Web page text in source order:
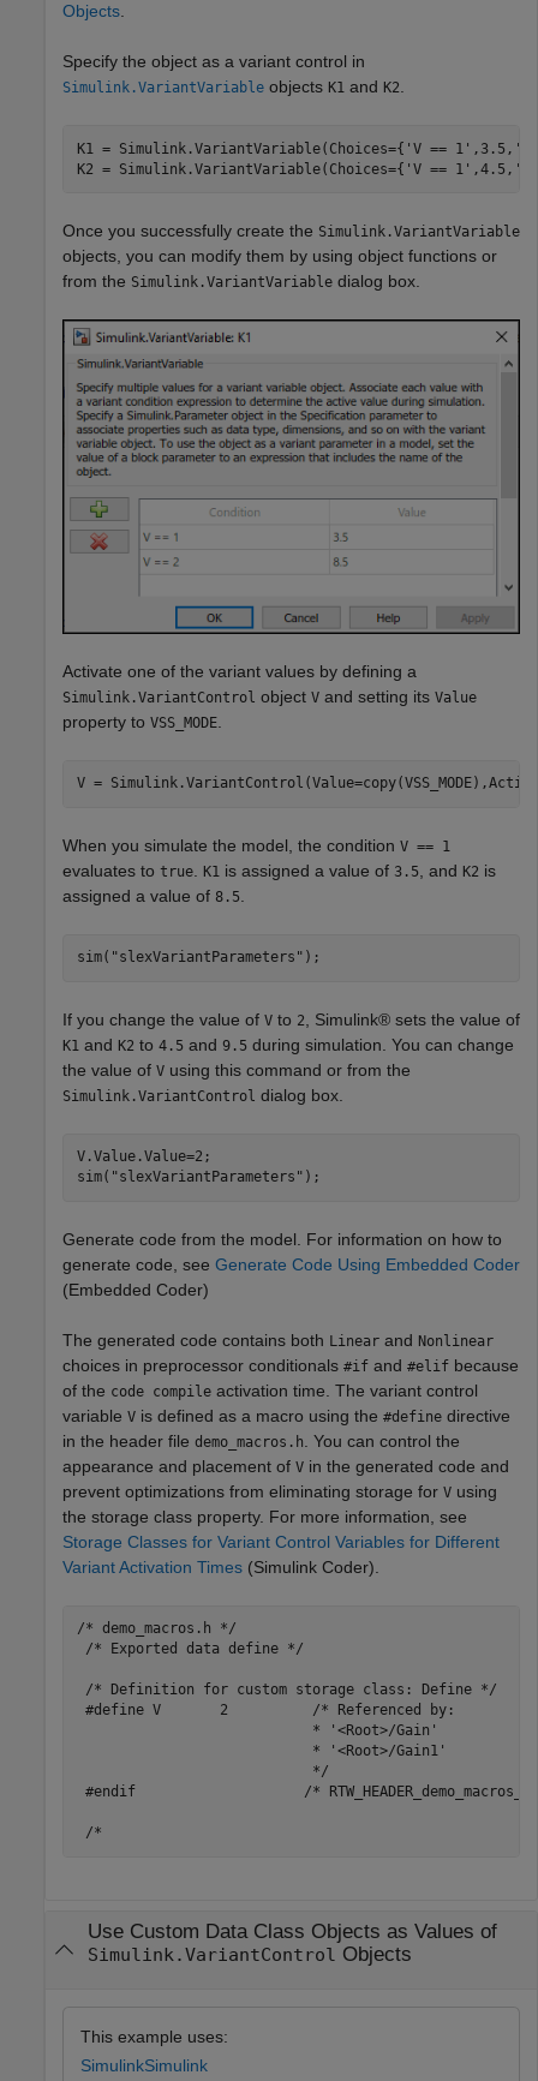
Objects.
Specify the object as a variant control in
Simulink.VariantVariable objects K1 and K2.
K1 = Simulink.VariantVariable(Choices={ 'V == 1' ,3.5, 'V
K2 = Simulink.VariantVariable(Choices={ 'V == 1' ,4.5, 'V
Once you successfully create the Simulink.VariantVariable
objects, you can modify them by using object functions or
from the Simulink.VariantVariable dialog box.
Activate one of the variant values by defining a
Simulink.VariantControl object V and setting its Value
property to VSS_MODE
V =
When you simulate the model, the condition V == 1
evaluates to true K1 is assigned a value of 3.5 , and K2 is
assigned a value of 8.5
sim( "slexVariantParameters" );
If you change the value of V to 2 , Simulink® sets the value of
K1 and K2 to 4.5 and 9.5 during simulation. You can change
the value of V using this command or from the
Simulink.VariantControl dialog box.
V.Value.Value=2;
sim( "slexVariantParameters" );
Generate code from the model. For information on how to
generate code, see Generate Code Using Embedded Coder
(Embedded Coder)
The generated code contains both Linear and Nonlinear
choices in preprocessor conditionals #if and #elif because
of the code compile activation time. The variant control
variable V is defined as a macro using the #define directive
in the header file demo_macros.h
. You can control the
appearance and placement of V in the generated code and
prevent optimizations from eliminating storage for V using
the storage class property. For more information, see
Storage Classes for Variant Control Variables for Different
Variant Activation Times (Simulink Coder)
/* demo_macros.h */
/* Exported data define */
/* Definition for custom storage class: Define */
#define V       2          /* Referenced by:
                            * '<Root>/Gain'
                            * '<Root>/Gain1'
                            */
#endif                    /*
Use Custom Data Class Objects as Values of
Simulink.VariantControl Objects
This example uses:
SimulinkSimulink